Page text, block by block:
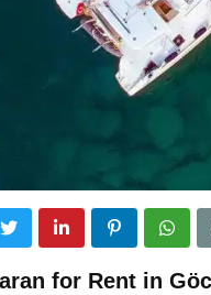
for Rent in